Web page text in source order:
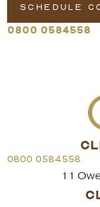
SCHEDULE
0800 0584558
0800 0584558
11